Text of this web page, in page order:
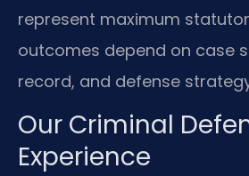
represent maximum
outcomes depend on case
record, and defense
Our Criminal
Experience